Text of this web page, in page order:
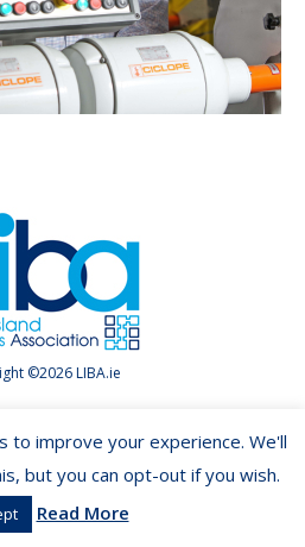
©2026 LIBA.ie
to improve your experience. We'll
but you can opt-out if you wish.
Read More